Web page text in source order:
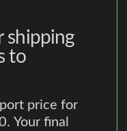
shipping
to
price for
Your final